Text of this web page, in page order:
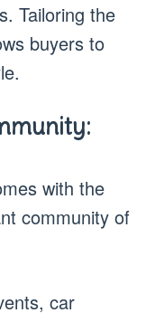
Tailoring the
buyers to
with the
community of
car